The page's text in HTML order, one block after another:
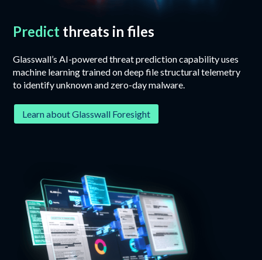
Predict threats in files
Glasswall’s AI-powered threat prediction capability uses
machine learning trained on deep file structural telemetry
to identify unknown and zero-day malware.
Learn about Glasswall Foresight